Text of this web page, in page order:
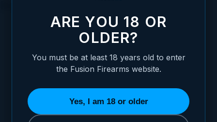
Posted: July 10, 2023
ARE YOU 18 OR
OLDER?
You must be at least 18 years old to enter
the Fusion Firearms website.
Yes, I am 18 or older